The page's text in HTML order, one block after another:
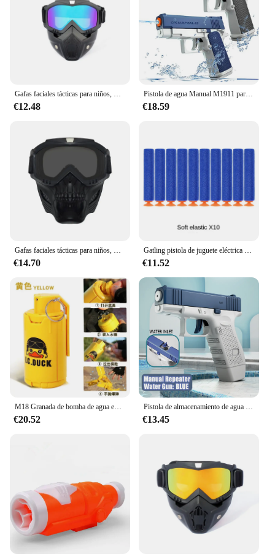
in top condition, ready for the next round of action.
Gafas faciales tácticas para niños, máscara de agua suave, EVA Ball, Paintball Air CS Go, juguetes, pistolas, juegos de tiro para Nerf Elite Gun War
€12.48
Pistola de agua Manual M1911 para niños, niños y niñas, pistola de juguete de playa de verano, juegos al aire libre
€18.59
Gafas faciales tácticas para niños, máscara de agua suave, EVA Ball, Paintball Air CS Go, juguetes, pistolas, juegos de tiro para Nerf Elite Gun War
€14.70
Gatling pistola de juguete eléctrica de tiro continuo para niños, ventosa, pistola de bala suave, pistola Nerfs de explosión, pistolas BB, regalos para niños
€11.52
€20.52 €13.45